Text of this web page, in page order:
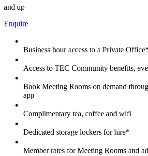
and up
Enquire
Business hour access to a Private Office*
Access to TEC Community benefits,
Book Meeting Rooms on demand
app
Complimentary tea, coffee and wifi
Dedicated storage lockers for hire*
Member rates for Meeting Rooms and